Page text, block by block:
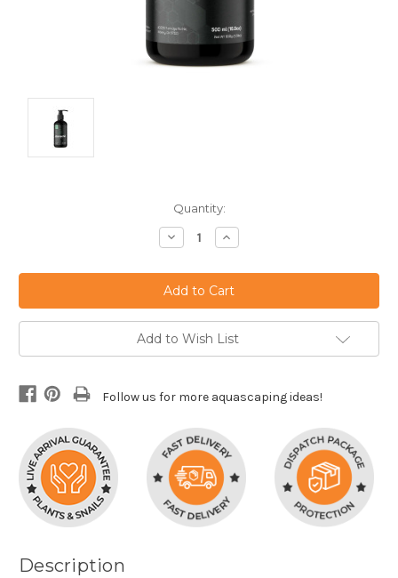
Quantity:
Decrease
Quantity:
Increase
Quantity:
Add to Wish List
Follow us for more aquascaping ideas!
Description